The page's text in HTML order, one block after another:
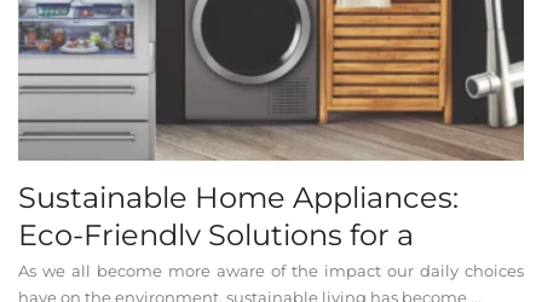
Sustainable Home Appliances:
Eco-Friendly Solutions for a
Greener Home
As we all become more aware of the impact our daily choices
have on the environment, sustainable living has become ...